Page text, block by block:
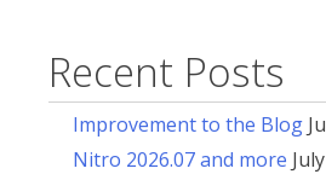
Recent Posts
Improvement to the Blog
Nitro 2026.07 and more